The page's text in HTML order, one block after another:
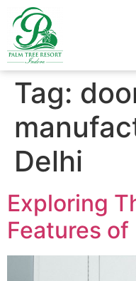
Tag:
Delhi
Exploring
Features of